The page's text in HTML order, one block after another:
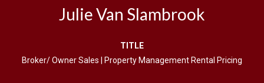
Julie Van Slambrook
TITLE
Broker/ Owner Sales | Property Management Rental Pricing